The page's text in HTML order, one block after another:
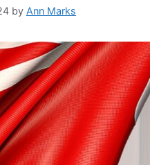
by Ann Marks